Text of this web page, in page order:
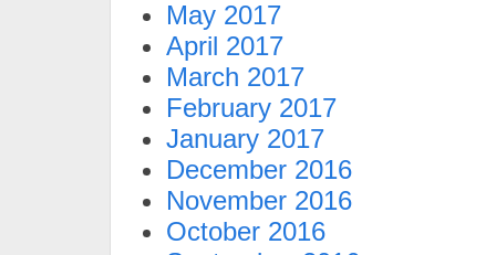
May 2017
April 2017
March 2017
February 2017
January 2017
December 2016
November 2016
October 2016